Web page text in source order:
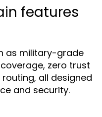
features
as military-grade
zero trust
all designed
and security.